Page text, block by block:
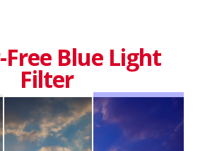
Free Blue Light
Filter